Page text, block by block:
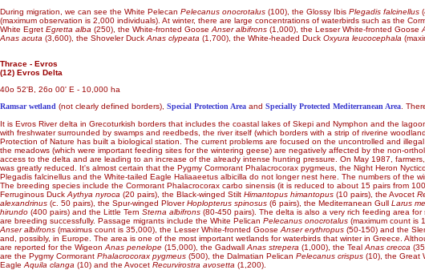
During migration, we can see the White Pelecan Pelecanus onocrotalus (100), the Glossy Ibis Plegadis falcinellus
(maximum observation is 2,000 individuals). At winter, there are large concentrations of waterbirds such as the
White Egret Egretta alba (250), the White-fronted Goose Anser albifrons (1,000), the Lesser White-fronted Goose
Anas acuta (3,600), the Shoveler Duck Anas clypeata (1,700), the White-headed Duck Oxyura leucocephala
Thrace - Evros
(12) Evros Delta
40o 52'B, 26o 00' E - 10,000 ha
Ramsar wetland (not clearly defined borders), Special Protection Area and Specially Protected Mediterranean Area .
It is Evros River delta in Grecoturkish borders that includes the coastal lakes of Skepi and Nymphon and the
with freshwater surrounded by swamps and reedbeds, the river itself (which borders with a strip of riverine
Protection of Nature has built a biological station. The current problems are focused on the uncontrolled and
the meadows (which were important feeding sites for the wintering geese) are negatively affected by the non-
access to the delta and are leading to an increase of the already intense hunting pressure. On May 1987,
was greatly reduced. It's almost certain that the Pygmy Cormorant Phalacrocorax pygmeus, the Night Heron
Plegadis falcinellus and the White-tailed Eagle Haliaaeetus albicilla do not longer nest here. The numbers of the
The breeding species include the Cormorant Phalacrocorax carbo sinensis (it is reduced to about 15 pairs from
Ferruginous Duck Aythya nyroca (20 pairs), the Black-winged Stilt Himantopus himantopus (10 pairs), the Avocet
alexandrinus (c. 50 pairs), the Spur-winged PloverHoplopterus spinosus (6 pairs), the Mediterranean Gull Larus
hirundo (400 pairs) and the Little Tern Sterna albifrons (80-450 pairs). The delta is also a very rich feeding area
are breeding successfully. Passage migrants include the White Pelican Pelecanus onocrotalus (maximum count is
Anser albifrons (maximus count is 35,000), the Lesser White-fronted Goose Anser erythropus (50-150) and the
and, possibly, in Europe. The area is one of the most important wetlands for waterbirds that winter in Greece.
are reported for the Wigeon Anas penelope (15,000), the Gadwall Anas strepera (1,000), the Teal Anas crecca
are the Pygmy Cormorant Phalacrocorax pygmeus (500), the Dalmatian Pelican Pelecanus crispus (10), the Great
Eagle Aquila clanga (10) and the Avocet Recurvirostra avosetta (1,200).